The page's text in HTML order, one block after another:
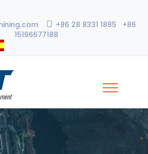
+86 28 8331 1885 +86
15196677188